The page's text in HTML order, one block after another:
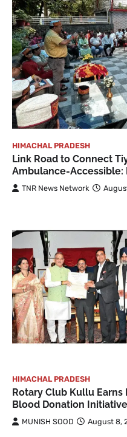
HIMACHAL PRADESH
Link Road to Connect
Ambulance-Accessible:
TNR News Network
HIMACHAL PRADESH
Rotary Club Kullu
Blood Donation Initiative
MUNISH SOOD August 8,